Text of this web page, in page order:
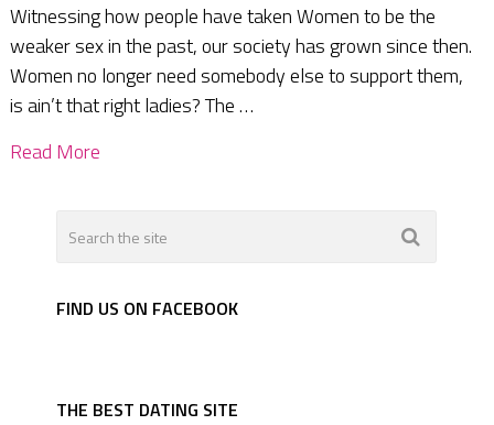
Witnessing how people have taken Women to be the
weaker sex in the past, our society has grown since then.
Women no longer need somebody else to support them,
is ain’t that right ladies? The …
Read More
FIND US ON FACEBOOK
THE BEST DATING SITE